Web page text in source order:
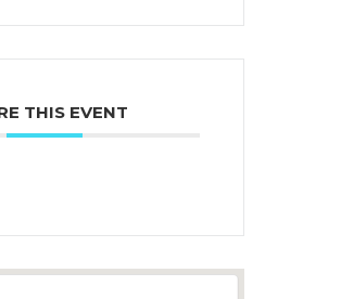
THIS EVENT